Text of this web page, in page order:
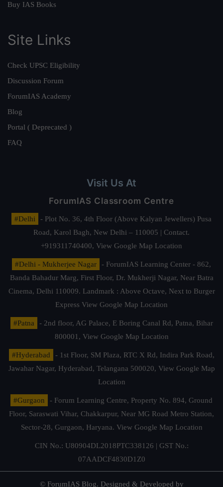
Buy IAS Books
Site Links
Check UPSC Eligibility
Discussion Forum
ForumIAS Academy
Blog
Portal ( Deprecated )
FAQ
Visit Us At
ForumIAS Classroom Centre
#Delhi
- Plot No. 36, 4th Floor (Above Kalyan Jewellers) Pusa
Road, Karol Bagh, New Delhi – 110005 | Contact.
+919311740400, View Google Map Location
#Delhi - Mukherjee Nagar
- ForumIAS Learning Center - 862,
Banda Bahadur Marg, First Floor, Dr. Mukherji Nagar, Near Batra
Cinema, Delhi 110009. Landmark : Above Octave, Next to Burger
Express View Google Map Location
#Patna
- 2nd floor, AG Palace, E Boring Canal Rd, Patna, Bihar
800001, View Google Map Location
#Hyderabad
- 1st Floor, SM Plaza, RTC X Rd, Indira Park Road,
Jawahar Nagar, Hyderabad, Telangana 500020, View Google Map
Location
#Gurgaon
- Forum Learning Centre, Property No. 894, Ground
Floor, Saraswati Vihar, Chakkarpur, Near MG Road Metro Station,
Sector-28, Gurgaon, Haryana. View Google Map Location
CIN No.: U80904DL2018PTC338126 | GST No.:
07AADCF4830D1Z0
© ForumIAS Blog. Designed & Developed by